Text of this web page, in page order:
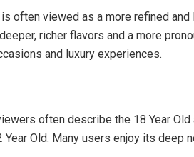
is often viewed as a more refined
richer flavors and a more
and luxury experiences.
often describe the 18 Year
Old. Many users enjoy its deep